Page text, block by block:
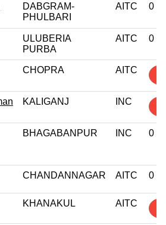
DABGRAM-
PHULBARI
AITC 0
ULUBERIA
PURBA
AITC 0
CHOPRA AITC
KALIGANJ INC
BHAGABANPUR INC 0
CHANDANNAGAR AITC 0
KHANAKUL AITC